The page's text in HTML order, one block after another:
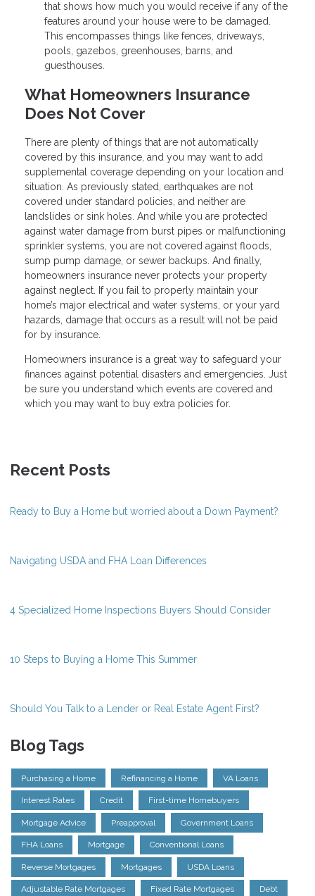
that shows how much you would receive if any of the
features around your house were to be damaged.
This encompasses things like fences, driveways,
pools, gazebos, greenhouses, barns, and
guesthouses.
What Homeowners Insurance
Does Not Cover
There are plenty of things that are not automatically
covered by this insurance, and you may want to add
supplemental coverage depending on your location and
situation. As previously stated, earthquakes are not
covered under standard policies, and neither are
landslides or sink holes. And while you are protected
against water damage from burst pipes or malfunctioning
sprinkler systems, you are not covered against floods,
sump pump damage, or sewer backups. And finally,
homeowners insurance never protects your property
against neglect. If you fail to properly maintain your
home’s major electrical and water systems, or your yard
hazards, damage that occurs as a result will not be paid
for by insurance.
Homeowners insurance is a great way to safeguard your
finances against potential disasters and emergencies. Just
be sure you understand which events are covered and
which you may want to buy extra policies for.
Recent Posts
Ready to Buy a Home but worried about a Down Payment?
Navigating USDA and FHA Loan Differences
4 Specialized Home Inspections Buyers Should Consider
10 Steps to Buying a Home This Summer
Should You Talk to a Lender or Real Estate Agent First?
Blog Tags
Purchasing a Home Refinancing a Home VA Loans
Interest Rates Credit First-time Homebuyers
Mortgage Advice Preapproval Government Loans
FHA Loans Mortgage Conventional Loans
Reverse Mortgages Mortgages USDA Loans
Adjustable Rate Mortgages Fixed Rate Mortgages Debt